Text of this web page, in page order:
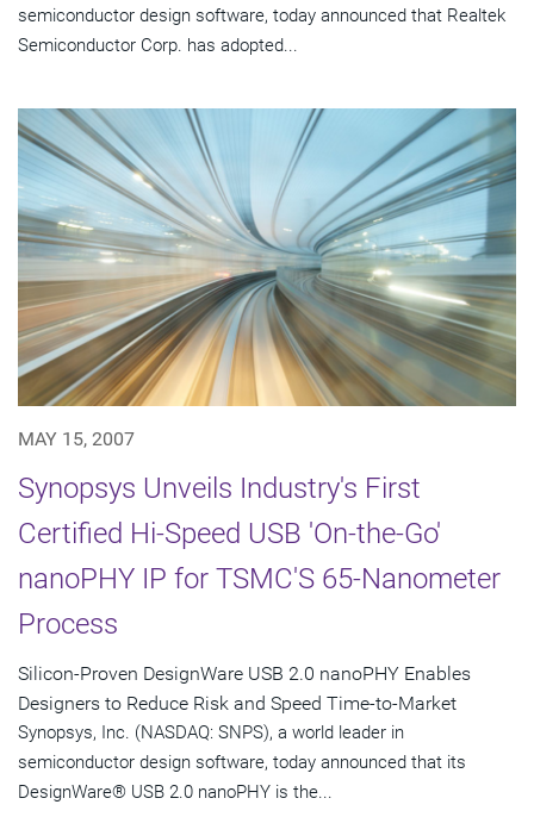
semiconductor design software, today announced that Realtek
Semiconductor Corp. has adopted...
MAY 15, 2007
Synopsys Unveils Industry's First
Certified Hi-Speed USB 'On-the-Go'
nanoPHY IP for TSMC'S 65-Nanometer
Process
Silicon-Proven DesignWare USB 2.0 nanoPHY Enables
Designers to Reduce Risk and Speed Time-to-Market
Synopsys, Inc. (NASDAQ: SNPS), a world leader in
semiconductor design software, today announced that its
DesignWare® USB 2.0 nanoPHY is the...